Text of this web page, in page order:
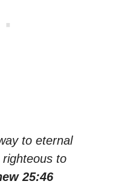
to eternal
to
25:46